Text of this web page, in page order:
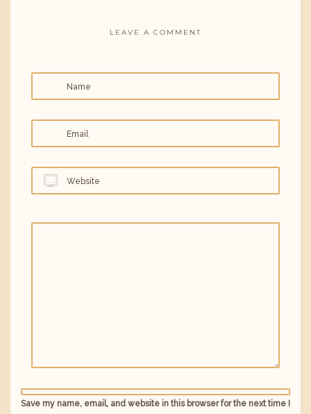
LEAVE A COMMENT
Name
Email
Website
Save my name, email, and website in this browser for the next time I